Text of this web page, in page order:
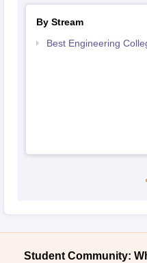
By Stream
Best Engineering
Student Community: